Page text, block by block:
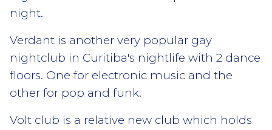
night.
Verdant is another very popular gay
nightclub in Curitiba's nightlife with 2 dance
floors. One for electronic music and the
other for pop and funk.
Volt club is a relative new club which holds